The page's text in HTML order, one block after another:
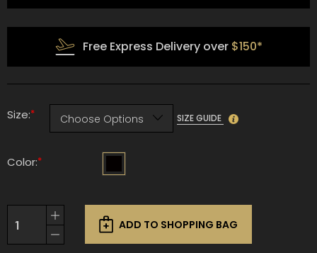
Free Express Delivery over $150*
Color:*
Size:* SIZE GUIDE
Current
Stock:
Increase
Quantity
of
undefined
Decrease
Quantity
ADD TO SHOPPING BAG